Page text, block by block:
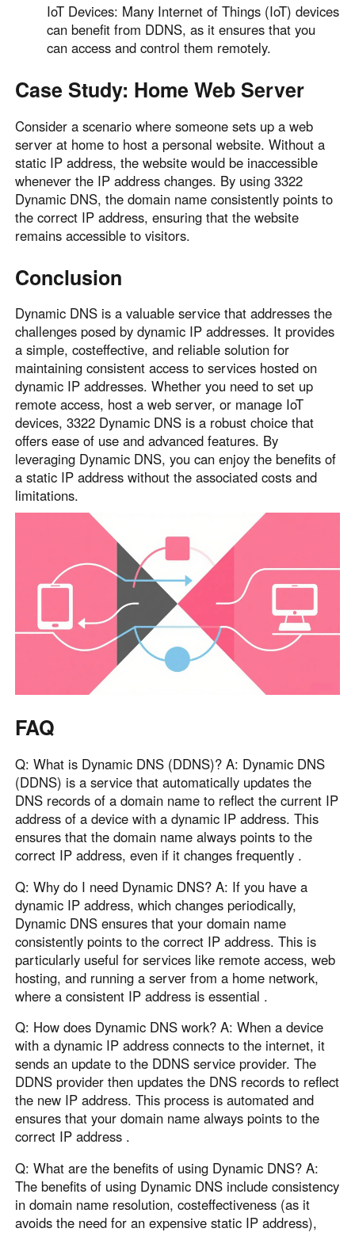
IoT Devices: Many Internet of Things (IoT) devices
can benefit from DDNS, as it ensures that you
can access and control them remotely.
Case Study: Home Web Server
Consider a scenario where someone sets up a web
server at home to host a personal website. Without a
static IP address, the website would be inaccessible
whenever the IP address changes. By using 3322
Dynamic DNS, the domain name consistently points to
the correct IP address, ensuring that the website
remains accessible to visitors.
Conclusion
Dynamic DNS is a valuable service that addresses the
challenges posed by dynamic IP addresses. It provides
a simple, costeffective, and reliable solution for
maintaining consistent access to services hosted on
dynamic IP addresses. Whether you need to set up
remote access, host a web server, or manage IoT
devices, 3322 Dynamic DNS is a robust choice that
offers ease of use and advanced features. By
leveraging Dynamic DNS, you can enjoy the benefits of
a static IP address without the associated costs and
limitations.
FAQ
Q: What is Dynamic DNS (DDNS)? A: Dynamic DNS
(DDNS) is a service that automatically updates the
DNS records of a domain name to reflect the current IP
address of a device with a dynamic IP address. This
ensures that the domain name always points to the
correct IP address, even if it changes frequently .
Q: Why do I need Dynamic DNS? A: If you have a
dynamic IP address, which changes periodically,
Dynamic DNS ensures that your domain name
consistently points to the correct IP address. This is
particularly useful for services like remote access, web
hosting, and running a server from a home network,
where a consistent IP address is essential .
Q: How does Dynamic DNS work? A: When a device
with a dynamic IP address connects to the internet, it
sends an update to the DDNS service provider. The
DDNS provider then updates the DNS records to reflect
the new IP address. This process is automated and
ensures that your domain name always points to the
correct IP address .
Q: What are the benefits of using Dynamic DNS? A:
The benefits of using Dynamic DNS include consistency
in domain name resolution, costeffectiveness (as it
avoids the need for an expensive static IP address),